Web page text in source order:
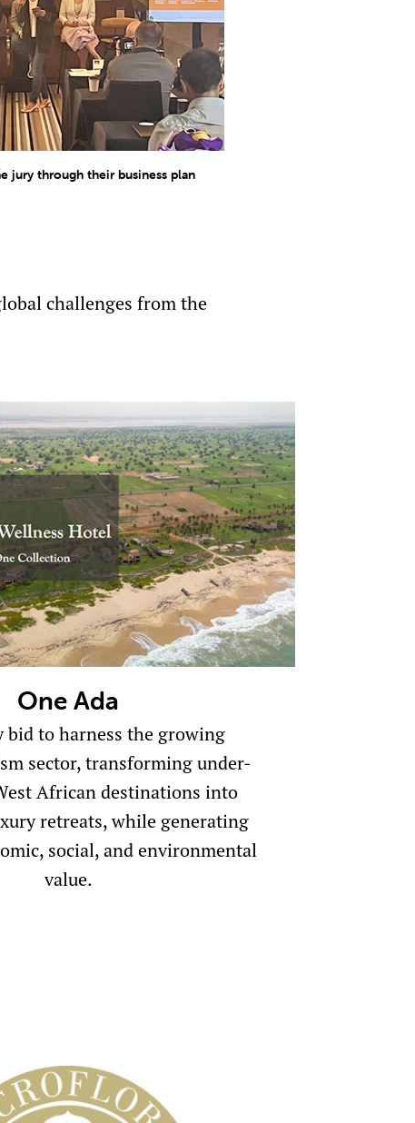
jury through their business plan
challenges from the
One Ada
bid to harness the growing
sector, transforming under-
African destinations into
retreats, while generating
social, and environmental
value.